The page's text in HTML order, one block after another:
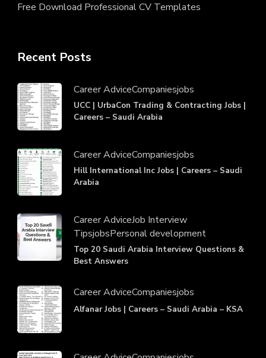
Free Download Professional CV Templates
Recent Posts
Career AdviceCompaniesjobs
UCC | UrbaCon Trading & Contracting Jobs |
Careers – Saudi Arabia
Career AdviceCompaniesjobs
Hill International Inc Jobs | Careers – Saudi
Arabia
Career AdviceJob Interview
TipsjobsPersonal development
Top 20 Saudi Arabia Interview Questions &
Best Answers
Career AdviceCompaniesjobs
Alfanar Jobs | Careers – Saudi Arabia – KSA